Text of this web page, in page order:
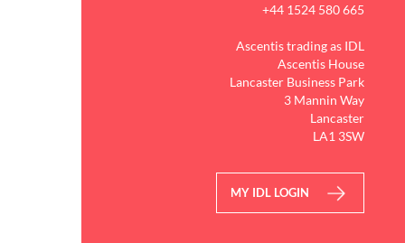
+44 1524 580 665
Ascentis trading as IDL
Ascentis House
Lancaster Business Park
3 Mannin Way
Lancaster
LA1 3SW
MY IDL LOGIN